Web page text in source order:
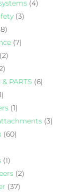
(4)
(3)
(7)
(2)
PARTS (6)
(1)
(3)
(60)
(1)
(2)
(37)